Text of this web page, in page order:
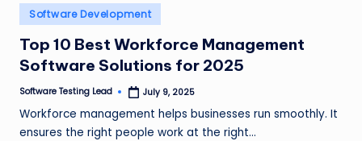
n
g
L
e
a
Posted
in
Software Development
Top 10 Best Workforce Management
Software Solutions for 2025
Posted
Software Testing Lead July 9, 2025
Workforce management helps businesses run smoothly. It
ensures the right people work at the right…